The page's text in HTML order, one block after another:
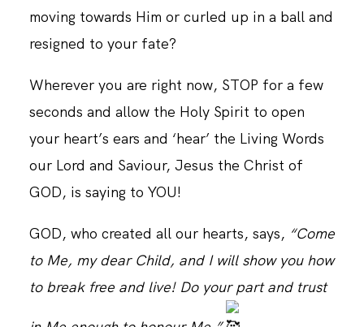
moving towards Him or curled up in a ball and
resigned to your fate?
Wherever you are right now, STOP for a few
seconds and allow the Holy Spirit to open
your heart’s ears and ‘hear’ the Living Words
our Lord and Saviour, Jesus the Christ of
GOD, is saying to YOU!
GOD, who created all our hearts, says, “Come
to Me, my dear Child, and I will show you how
to break free and live! Do your part and trust